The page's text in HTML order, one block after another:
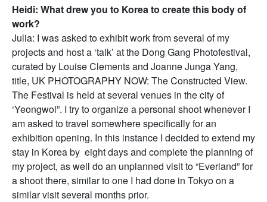
Heidi: What drew you to Korea to create this body of
work?
Julia: I was asked to exhibit work from several of my
projects and host a ‘talk’ at the Dong Gang Photofestival,
curated by Louise Clements and Joanne Junga Yang,
title, UK PHOTOGRAPHY NOW: The Constructed View.
The Festival is held at several venues in the city of
‘Yeongwol”. I try to organize a personal shoot whenever I
am asked to travel somewhere specifically for an
exhibition opening. In this instance I decided to extend my
stay in Korea by eight days and complete the planning of
my project, as well do an unplanned visit to “Everland” for
a shoot there, similar to one I had done in Tokyo on a
similar visit several months prior.